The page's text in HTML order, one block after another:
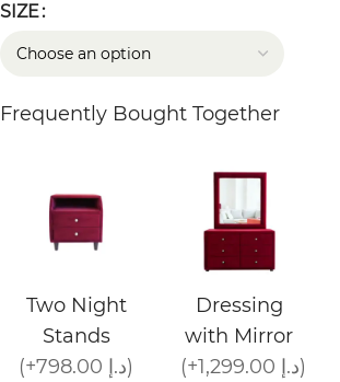
SIZE
Frequently Bought Together
Two Night
Stands
(+798.00 د.إ)
Dressing
with Mirror
(+1,299.00 د.إ)